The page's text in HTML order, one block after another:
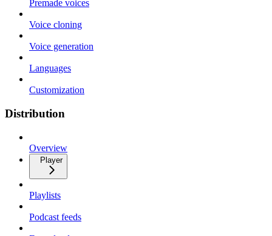
Premade voices
Voice cloning
Voice generation
Languages
Customization
Distribution
Overview
Player
Playlists
Podcast feeds